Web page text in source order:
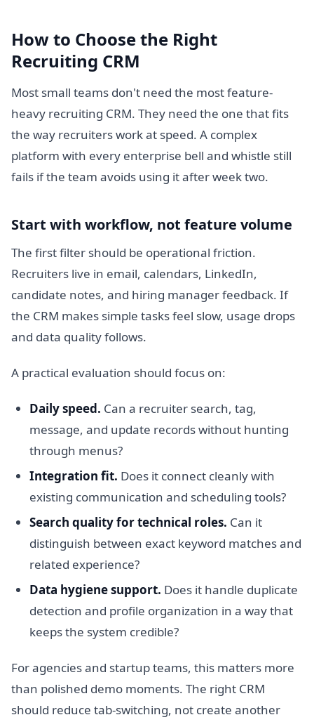
How to Choose the Right
Recruiting CRM
Most small teams don't need the most feature-
heavy recruiting CRM. They need the one that fits
the way recruiters work at speed. A complex
platform with every enterprise bell and whistle still
fails if the team avoids using it after week two.
Start with workflow, not feature volume
The first filter should be operational friction.
Recruiters live in email, calendars, LinkedIn,
candidate notes, and hiring manager feedback. If
the CRM makes simple tasks feel slow, usage drops
and data quality follows.
A practical evaluation should focus on:
Daily speed. Can a recruiter search, tag,
message, and update records without hunting
through menus?
Integration fit. Does it connect cleanly with
existing communication and scheduling tools?
Search quality for technical roles. Can it
distinguish between exact keyword matches and
related experience?
Data hygiene support. Does it handle duplicate
detection and profile organization in a way that
keeps the system credible?
For agencies and startup teams, this matters more
than polished demo moments. The right CRM
should reduce tab-switching, not create another